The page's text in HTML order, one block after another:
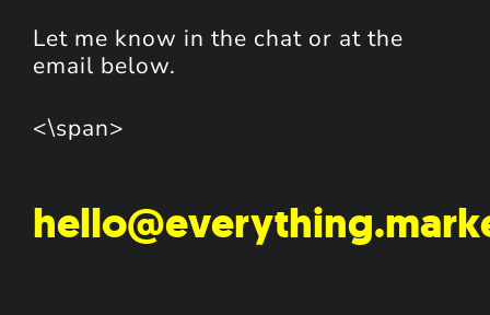
Let me know in the chat or at the
email below.
<\span>